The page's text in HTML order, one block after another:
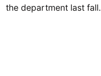
the department last fall.